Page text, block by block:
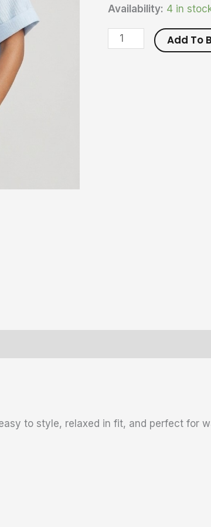
Availability: 4 in
Add To
to style, relaxed in fit, and perfect for